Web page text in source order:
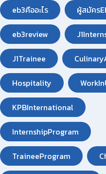
eb3คืออะไร ผู้สมัคร
eb3review
J1Trainee
Hospitality
KPBInternational
InternshipProgram
TraineeProgram